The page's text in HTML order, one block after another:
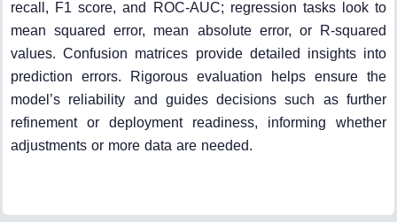
recall, F1 score, and ROC-AUC; regression tasks look to
mean squared error, mean absolute error, or R-squared
values. Confusion matrices provide detailed insights into
prediction errors. Rigorous evaluation helps ensure the
model’s reliability and guides decisions such as further
refinement or deployment readiness, informing whether
adjustments or more data are needed.